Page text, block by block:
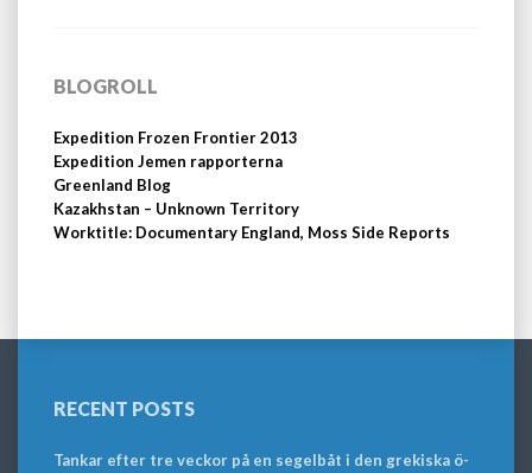
BLOGROLL
Expedition Frozen Frontier 2013
Expedition Jemen rapporterna
Greenland Blog
Kazakhstan – Unknown Territory
Worktitle: Documentary England, Moss Side Reports
RECENT POSTS
Tankar efter tre veckor på en segelbåt i den grekiska ö-